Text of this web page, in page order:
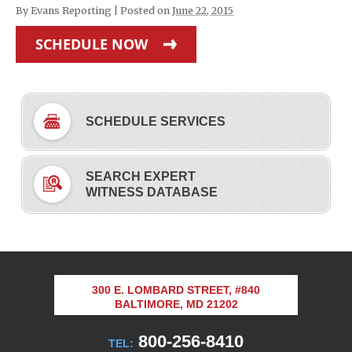
By Evans Reporting Posted on June 22, 2015
SCHEDULE NOW
SCHEDULE SERVICES
SEARCH EXPERT
WITNESS DATABASE
300 E. LOMBARD STREET, #840
BALTIMORE, MD 21202
TEL: 800-256-8410